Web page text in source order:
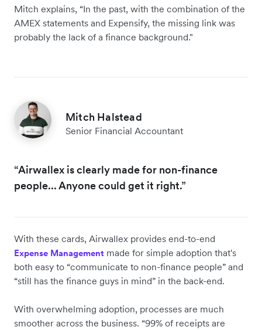
Mitch explains, “In the past, with the combination of the
AMEX statements and Expensify, the missing link was
probably the lack of a finance background."
Mitch Halstead
Senior Financial Accountant
“Airwallex is clearly made for non-finance
people... Anyone could get it right.”
With these cards, Airwallex provides end-to-end
Expense Management made for simple adoption that's
both easy to “communicate to non-finance people” and
“still has the finance guys in mind” in the back-end.
With ‌overwhelming adoption, processes are much
smoother across the business. “99% of receipts are